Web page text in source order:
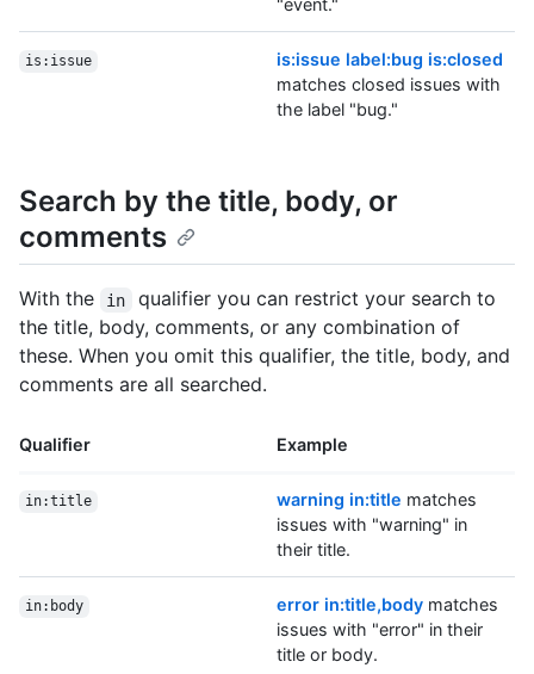
"event."
is:issue
is:issue label:bug is:closed
matches closed issues with
the label "bug."
Search by the title, body, or
comments
With the in
qualifier you can restrict your search to
the title, body, comments, or any combination of
these. When you omit this qualifier, the title, body, and
comments are all searched.
Qualifier Example
in:title warning in:title matches
issues with "warning" in
their title.
in:body error in:title,body matches
issues with "error" in their
title or body.